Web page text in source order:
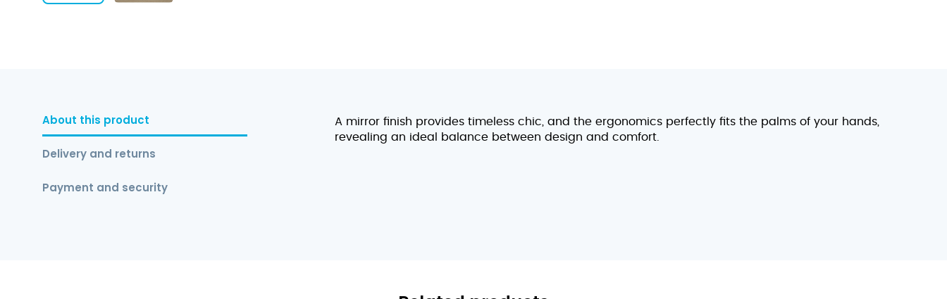
About this product
Delivery and returns
Payment and security
A mirror finish provides timeless chic, and the ergonomics perfectly fits the palms of your hands,
revealing an ideal balance between design and comfort.